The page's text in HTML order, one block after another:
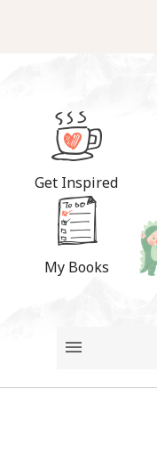
Get Inspired
My Books